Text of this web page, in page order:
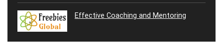
Effective Coaching and Mentoring